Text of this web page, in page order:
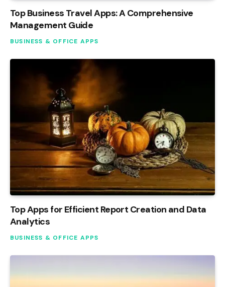
Top Business Travel Apps: A Comprehensive
Management Guide
BUSINESS & OFFICE APPS
Top Apps for Efficient Report Creation and Data
Analytics
BUSINESS & OFFICE APPS